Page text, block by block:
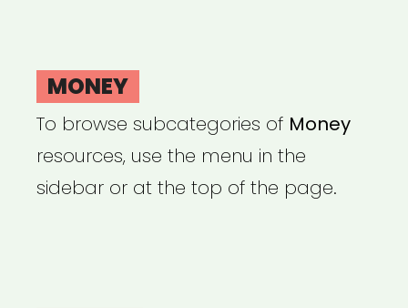
MONEY
To browse subcategories of Money
resources, use the menu in the
sidebar or at the top of the page.